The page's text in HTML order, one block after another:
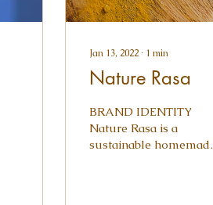
Jan 13, 2022 ∙ 1 min
Nature Rasa
BRAND IDENTITY
Nature Rasa is a
sustainable